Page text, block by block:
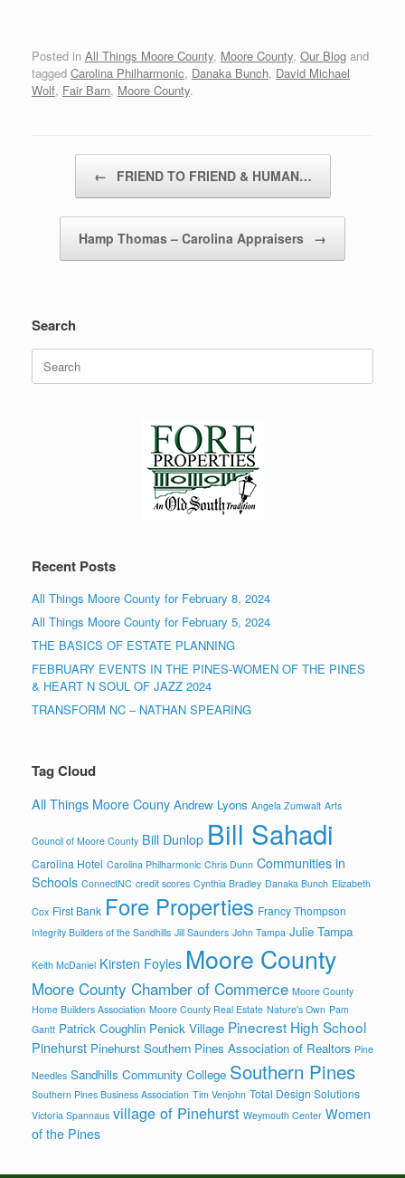
Posted in All Things Moore County, Moore County, Our Blog and
tagged Carolina Philharmonic, Danaka Bunch, David Michael
Wolf, Fair Barn, Moore County.
← FRIEND TO FRIEND & HUMAN…
Hamp Thomas – Carolina Appraisers →
Search
Search
for:
Recent Posts
All Things Moore County for February 8, 2024
All Things Moore County for February 5, 2024
THE BASICS OF ESTATE PLANNING
FEBRUARY EVENTS IN THE PINES-WOMEN OF THE PINES
& HEART N SOUL OF JAZZ 2024
TRANSFORM NC – NATHAN SPEARING
Tag Cloud
All Things Moore Couny Andrew Lyons Angela Zumwalt Arts
Council of Moore County Bill Dunlop Bill Sahadi
Carolina Hotel Carolina Philharmonic Chris Dunn Communities in
Schools ConnectNC credit scores Cynthia Bradley Danaka Bunch Elizabeth
Cox First Bank Fore Properties Francy Thompson
Integrity Builders of the Sandhills Jill Saunders John Tampa Julie Tampa
Keith McDaniel Kirsten Foyles Moore County
Moore County Chamber of Commerce Moore County
Home Builders Association Moore County Real Estate Nature's Own Pam
Gantt Patrick Coughlin Penick Village Pinecrest High School
Pinehurst Pinehurst Southern Pines Association of Realtors Pine
Needles Sandhills Community College Southern Pines
Southern Pines Business Association Tim Venjohn Total Design Solutions
Victoria Spannaus village of Pinehurst Weymouth Center Women
of the Pines